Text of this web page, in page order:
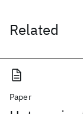
Related
Paper